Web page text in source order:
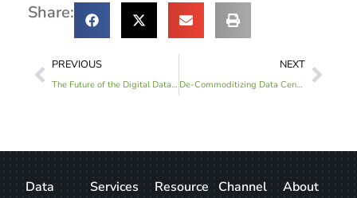
Share:
PREVIOUS
The Future of the Digital Data Center Will Revolve Around Cognitive Systems
NEXT
De-Commoditizing Data Center Solutions and Services
Data
Services
Resource
Channel
About